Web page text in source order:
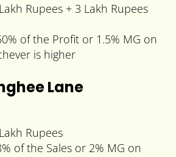
Rupees + 3 Lakh Rupees
of the Profit or 1.5% MG on
is higher
Lane
Rupees
of the Sales or 2% MG on